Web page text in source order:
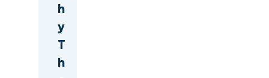
h
y
T
h